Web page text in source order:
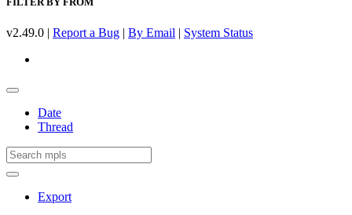
v2.49.0 | Report a Bug | By Email | System Status
Date
Thread
Export